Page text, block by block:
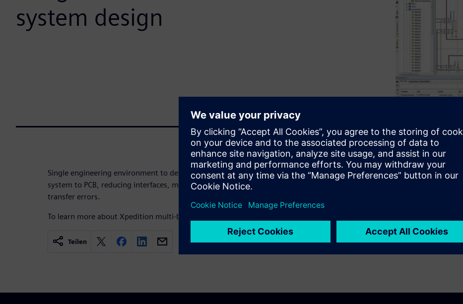
system design
Single engineering environment to define electronic systems from logical
system to PCB, reducing interfaces, manual data handling, duplication and
transfer errors.
To learn more about Xpedition multi-board systems design,
Teilen